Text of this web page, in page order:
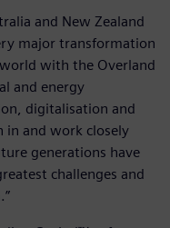
and New Zealand
major transformation
with the Overland
and energy
digitalisation and
in and work closely
generations have
challenges and